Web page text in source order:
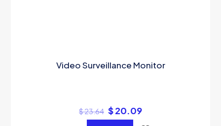
Video Surveillance Monitor
$23.64 $20.09